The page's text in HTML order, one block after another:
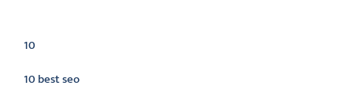
10
10 best seo